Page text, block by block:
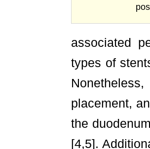
associated
types of
placement,
the
[4,5].